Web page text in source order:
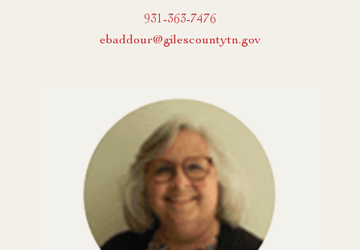
931-363-7476
ebaddour@gilescountytn.gov